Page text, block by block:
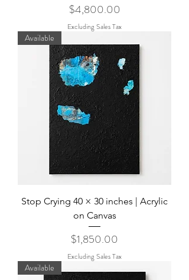
Price
$4,800.00
Excluding Sales Tax
Available
Stop Crying 40 × 30 inches | Acrylic
on Canvas
Price
$1,850.00
Excluding Sales Tax
Available